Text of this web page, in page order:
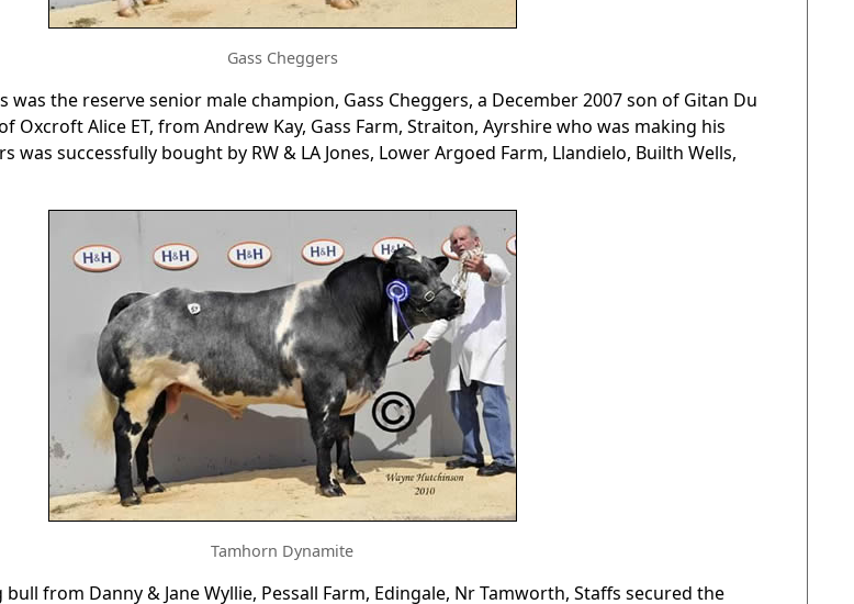
Gass Cheggers
was the reserve senior male champion, Gass Cheggers, a December 2007 son of Gitan Du
Oxcroft Alice ET, from Andrew Kay, Gass Farm, Straiton, Ayrshire who was making his
was successfully bought by RW & LA Jones, Lower Argoed Farm, Llandielo, Builth Wells,
Tamhorn Dynamite
from Danny & Jane Wyllie, Pessall Farm, Edingale, Nr Tamworth, Staffs secured the